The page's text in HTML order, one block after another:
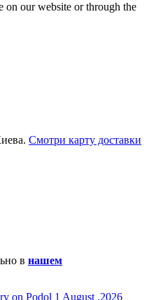
on our website or through the
Смотри карту доставки
в нашем
on Podol 1 August ,2026